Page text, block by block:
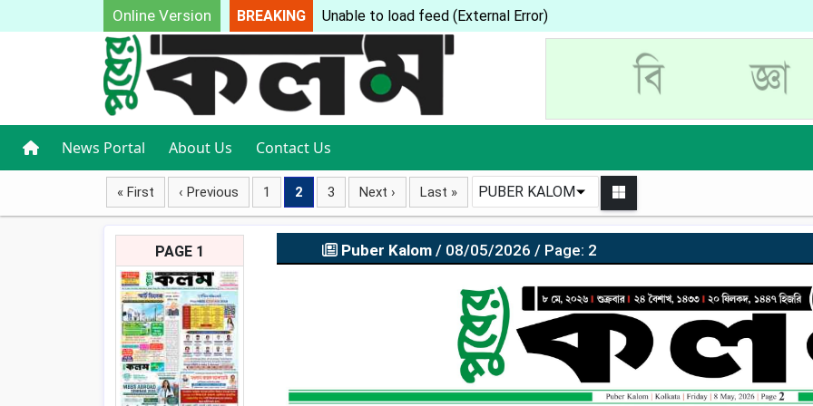
Online Version BREAKING Unable to load feed (External Error)
News Portal About Us Contact Us
« First ‹ Previous 1 2 3 Next › Last » PUBER KALOM
PAGE 1 Puber Kalom / 08/05/2026 / Page: 2